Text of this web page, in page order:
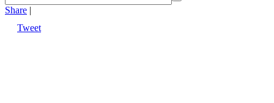
Share |
Tweet